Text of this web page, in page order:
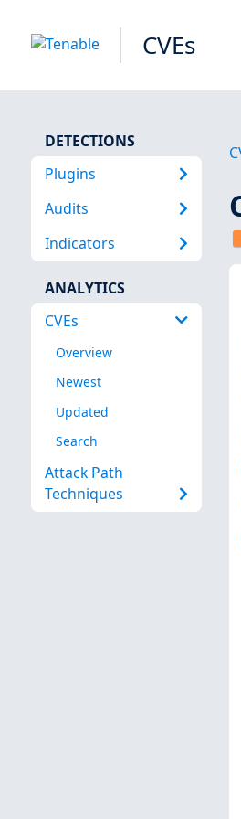
CVEs
DETECTIONS
Plugins
Audits
Indicators
ANALYTICS
CVEs
Overview
Newest
Updated
Search
Attack Path
Techniques